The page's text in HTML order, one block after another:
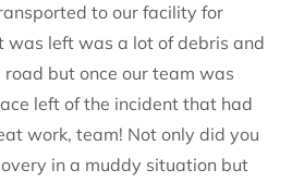
to our facility for
was left was a lot of debris and
but once our team was
left of the incident that had
work, team! Not only did you
in a muddy situation but